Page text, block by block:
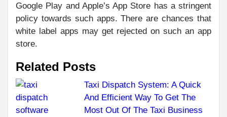
Google Play and Apple’s App Store has a stringent
policy towards such apps. There are chances that
white label apps may get rejected on such an app
store.
Related Posts
Taxi Dispatch System: A Quick
And Efficient Way To Get The
Most Out Of The Taxi Business